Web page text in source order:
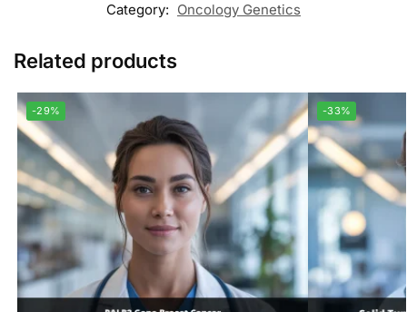
Category: Oncology Genetics
Related products
-29% -33%